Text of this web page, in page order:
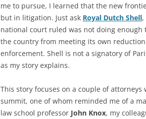
me to pursue, I learned that the new
but in litigation. Just ask Royal Dutch Shell
national court ruled was not doing
the country from meeting its own
enforcement. Shell is not a signatory of
as my story explains.
This story focuses on a couple of
summit, one of whom reminded me of a
law school professor John Knox, my